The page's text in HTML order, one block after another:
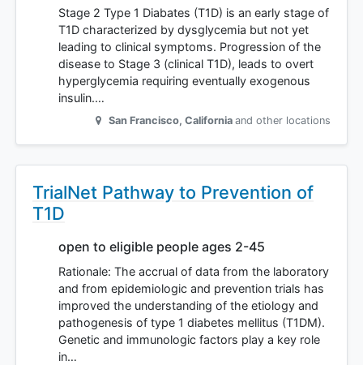
Stage 2 Type 1 Diabates (T1D) is an early stage of
T1D characterized by dysglycemia but not yet
leading to clinical symptoms. Progression of the
disease to Stage 3 (clinical T1D), leads to overt
hyperglycemia requiring eventually exogenous
insulin.…
San Francisco, California and other locations
TrialNet Pathway to Prevention of
T1D
open to eligible people ages 2-45
Rationale: The accrual of data from the laboratory
and from epidemiologic and prevention trials has
improved the understanding of the etiology and
pathogenesis of type 1 diabetes mellitus (T1DM).
Genetic and immunologic factors play a key role
in…